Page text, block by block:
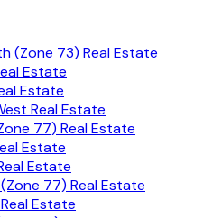
(Zone 73) Real Estate
Estate
Estate
Real Estate
77) Real Estate
Estate
Estate
77) Real Estate
Estate